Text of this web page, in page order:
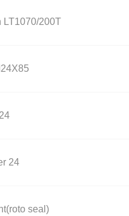
LT1070/200T
24
seal)